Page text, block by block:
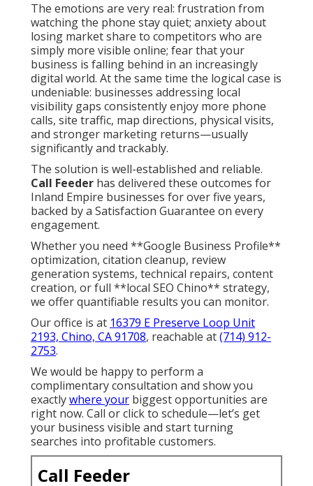
The emotions are very real: frustration from
watching the phone stay quiet; anxiety about
losing market share to competitors who are
simply more visible online; fear that your
business is falling behind in an increasingly
digital world. At the same time the logical case is
undeniable: businesses addressing local
visibility gaps consistently enjoy more phone
calls, site traffic, map directions, physical visits,
and stronger marketing returns—usually
significantly and trackably.
The solution is well-established and reliable.
Call Feeder has delivered these outcomes for
Inland Empire businesses for over five years,
backed by a Satisfaction Guarantee on every
engagement.
Whether you need **Google Business Profile**
optimization, citation cleanup, review
generation systems, technical repairs, content
creation, or full **local SEO Chino** strategy,
we offer quantifiable results you can monitor.
Our office is at 16379 E Preserve Loop Unit
2193, Chino, CA 91708, reachable at(714) 912-
2753.
We would be happy to perform a
complimentary consultation and show you
exactlywhere your biggest opportunities are
right now. Call or click to schedule—let’s get
your business visible and start turning
searches into profitable customers.
Call Feeder